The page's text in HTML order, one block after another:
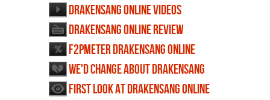
Drakensang Online videos
Drakensang Online review
F2PMeter Drakensang Online
We'd change about Drakensang
Online
First Look at Drakensang Online